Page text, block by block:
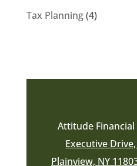
Tax Planning(4)
Attitude
Executive
Plainview, NY